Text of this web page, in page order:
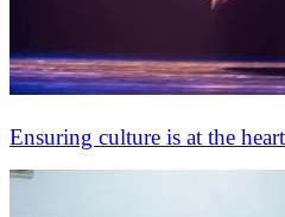
Ensuring culture is at the